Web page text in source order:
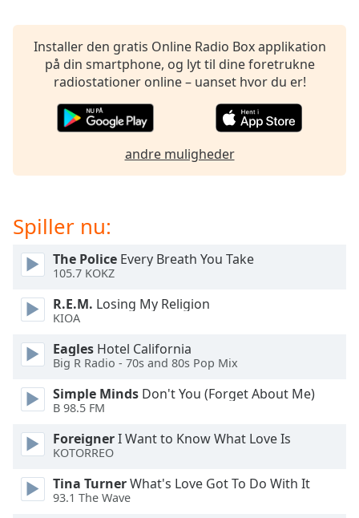
off,
selected
subtitles
settings
settings
subtitles
off,
selected
Picture-
Picture
Fullscreen
This
modal
window.
Beginning
Installer den gratis Online Radio Box applikation
på din smartphone, og lyt til dine foretrukne
radiostationer online – uanset hvor du er!
andre muligheder
Spiller nu:
The Police Every Breath You Take
105.7 KOKZ
R.E.M. Losing My Religion
KIOA
Eagles Hotel California
Big R Radio - 70s and 80s Pop Mix
Simple Minds Don't You (Forget About Me)
B 98.5 FM
ForeignerI Want to Know What Love Is
KOTORREO
Tina TurnerWhat's Love Got To Do With It
93.1 The Wave